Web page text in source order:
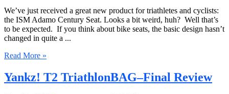
We’ve just received a great new product for triathletes and cyclists:
the ISM Adamo Century Seat. Looks a bit weird, huh? Well that’s
to be expected. If you think about bike seats, the basic design hasn’t
changed in quite a ...
Read More »
Yankz! T2 TriathlonBAG–Final Review